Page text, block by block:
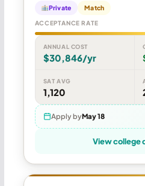
Private Match
ACCEPTANCE RATE
ANNUAL COST
$30,846/yr
SAT AVG
1,120
Apply byMay 18
View college